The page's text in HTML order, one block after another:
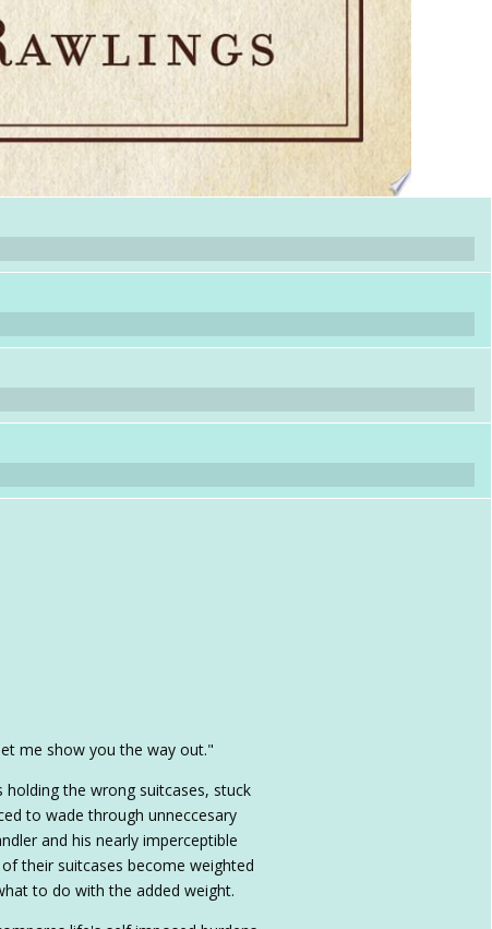
me show you the way out."
the wrong suitcases, stuck
to wade through unneccesary
and his nearly imperceptible
their suitcases become weighted
to do with the added weight.